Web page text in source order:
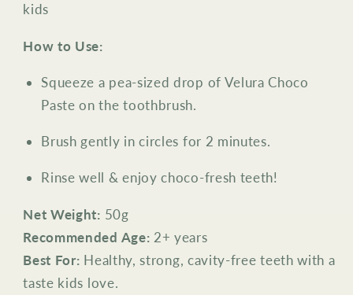
kids
How to Use:
Squeeze a pea-sized drop of Velura Choco
Paste on the toothbrush.
Brush gently in circles for 2 minutes.
Rinse well & enjoy choco-fresh teeth!
Net Weight: 50g
Recommended Age: 2+ years
Best For: Healthy, strong, cavity-free teeth with a
taste kids love.